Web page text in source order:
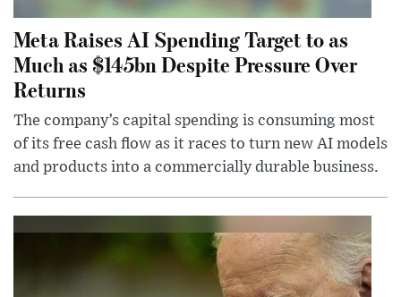
Meta Raises AI Spending Target to as
Much as $145bn Despite Pressure Over
Returns
The company’s capital spending is consuming most
of its free cash flow as it races to turn new AI models
and products into a commercially durable business.